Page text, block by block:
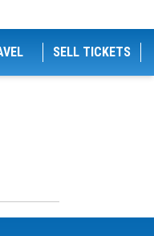
SELL TICKETS